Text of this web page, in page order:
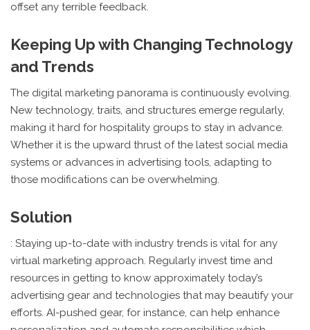
offset any terrible feedback.
Keeping Up with Changing Technology
and Trends
The digital marketing panorama is continuously evolving.
New technology, traits, and structures emerge regularly,
making it hard for hospitality groups to stay in advance.
Whether it is the upward thrust of the latest social media
systems or advances in advertising tools, adapting to
those modifications can be overwhelming.
Solution
: Staying up-to-date with industry trends is vital for any
virtual marketing approach. Regularly invest time and
resources in getting to know approximately today’s
advertising gear and technologies that may beautify your
efforts. AI-pushed gear, for instance, can help enhance